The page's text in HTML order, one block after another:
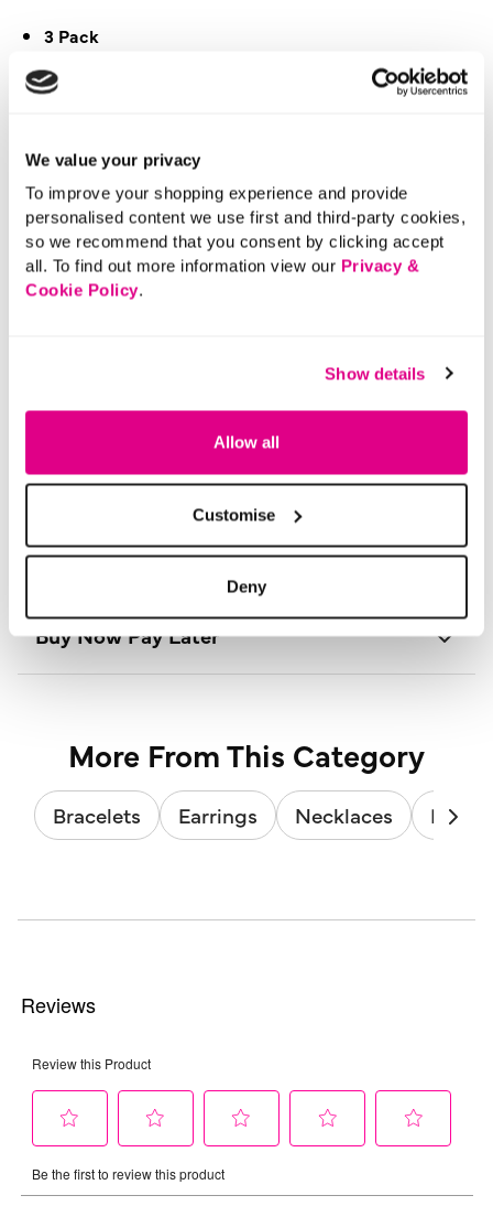
We value your privacy
To improve your shopping experience and provide
personalised content we use first and third-party cookies,
so we recommend that you consent by clicking accept
all. To find out more information view our Privacy &
Cookie Policy.
Show details
Allow all
Customise
Deny
3 Pack
Diamante Detail
3 Pack Studs And Flower Earrings. Ideal for any
occasion.
Please note: For hygiene reasons, this product cannot
be returned.
Material: 100% Other Materials
Size & Fit
Delivery
Returns
Buy Now Pay Later
More From This Category
Bracelets Earrings Necklaces